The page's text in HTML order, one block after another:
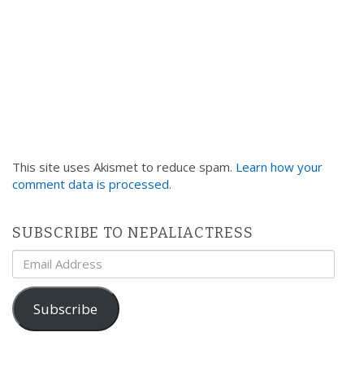
This site uses Akismet to reduce spam. Learn how your
comment data is processed.
SUBSCRIBE TO NEPALIACTRESS
Email
Address
Subscribe